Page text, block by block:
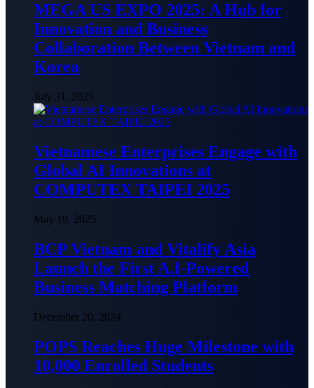
MEGA US EXPO 2025: A Hub for
Innovation and Business
Collaboration Between Vietnam and
Korea
July 31, 2025
Vietnamese Enterprises Engage with
Global AI Innovations at
COMPUTEX TAIPEI 2025
May 19, 2025
BCP Vietnam and Vitalify Asia
Launch the First A.I-Powered
Business Matching Platform
December 20, 2024
POPS Reaches Huge Milestone with
10,000 Enrolled Students